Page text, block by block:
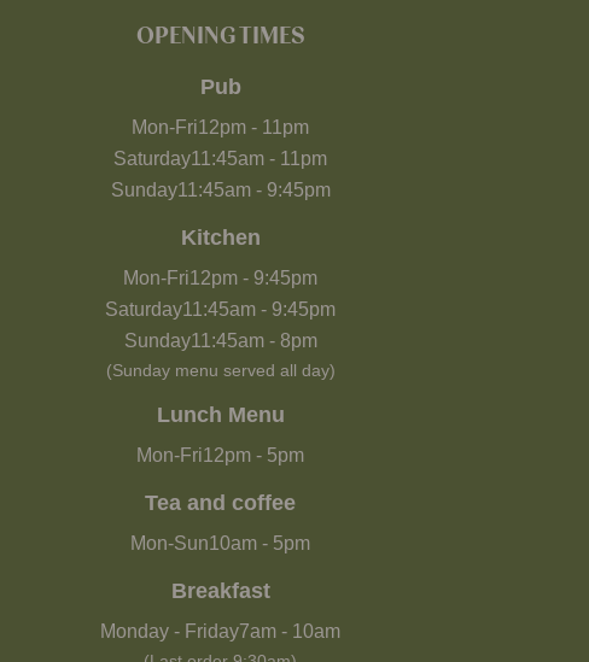
OPENING TIMES
Pub
Mon-Fri12pm - 11pm
Saturday11:45am - 11pm
Sunday11:45am- 9:45pm
Kitchen
Mon-Fri12pm - 9:45pm
Saturday11:45am - 9:45pm
Sunday11:45am- 8pm
(Sunday menu served all day)
Lunch Menu
Mon-Fri12pm - 5pm
Tea and coffee
Mon-Sun10am - 5pm
Breakfast
Monday - Friday7am - 10am